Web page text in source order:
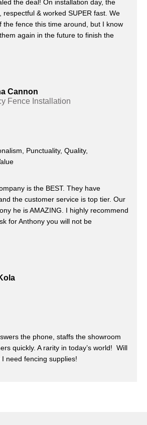
the deal! On installation day, the
respectful & worked SUPER fast. We
the fence this time around, but I know
again in the future to finish the
Cannon
Fence Installation
Punctuality, Quality,
is the BEST. They have
the customer service is top tier. Our
he is AMAZING. I highly recommend
for Anthony you will not be
the phone, staffs the showroom
quickly. A rarity in today’s world! Will
need fencing supplies!